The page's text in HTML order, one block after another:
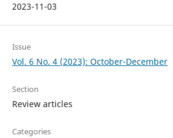
2023-11-03
Issue
Vol. 6 No. 4 (2023): October-December
Section
Review articles
Categories